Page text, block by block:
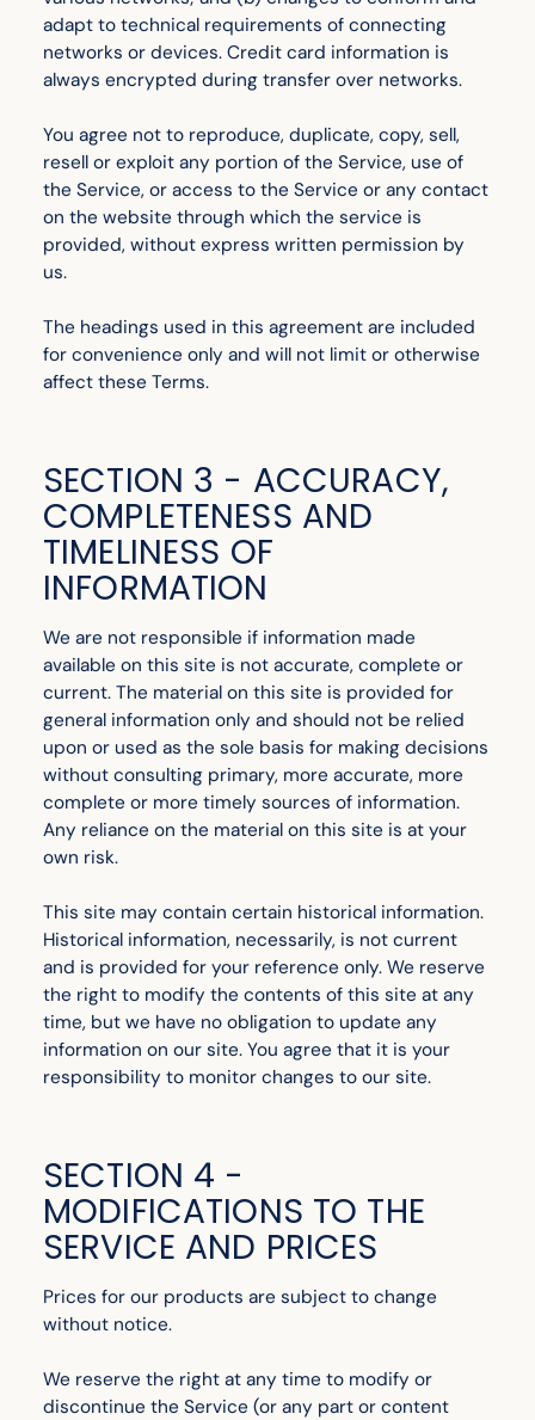
adapt to technical requirements of connecting
networks or devices. Credit card information is
always encrypted during transfer over networks.
You agree not to reproduce, duplicate, copy, sell,
resell or exploit any portion of the Service, use of
the Service, or access to the Service or any contact
on the website through which the service is
provided, without express written permission by
us.
The headings used in this agreement are included
for convenience only and will not limit or otherwise
affect these Terms.
SECTION 3 - ACCURACY,
COMPLETENESS AND
TIMELINESS OF
INFORMATION
We are not responsible if information made
available on this site is not accurate, complete or
current. The material on this site is provided for
general information only and should not be relied
upon or used as the sole basis for making decisions
without consulting primary, more accurate, more
complete or more timely sources of information.
Any reliance on the material on this site is at your
own risk.
This site may contain certain historical information.
Historical information, necessarily, is not current
and is provided for your reference only. We reserve
the right to modify the contents of this site at any
time, but we have no obligation to update any
information on our site. You agree that it is your
responsibility to monitor changes to our site.
SECTION 4 -
MODIFICATIONS TO THE
SERVICE AND PRICES
Prices for our products are subject to change
without notice.
We reserve the right at any time to modify or
discontinue the Service (or any part or content